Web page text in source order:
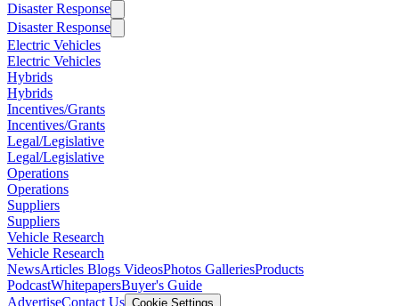
Disaster Response
Disaster Response
Electric Vehicles
Electric Vehicles
Hybrids
Hybrids
Incentives/Grants
Incentives/Grants
Legal/Legislative
Legal/Legislative
Operations
Operations
Suppliers
Suppliers
Vehicle Research
Vehicle Research
NewsArticles Blogs VideosPhotos GalleriesProducts
PodcastWhitepapersBuyer's Guide
AdvertiseContact Us Cookie Settings